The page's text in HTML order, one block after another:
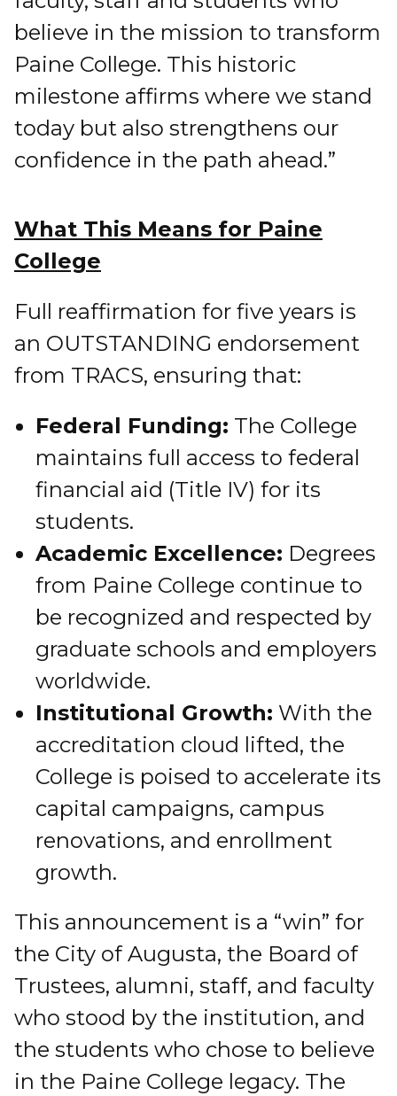
believe in the mission to transform
Paine College. This historic
milestone affirms where we stand
today but also strengthens our
confidence in the path ahead.”
What This Means for Paine
College
Full reaffirmation for five years is
an OUTSTANDING endorsement
from TRACS, ensuring that:
Federal Funding: The College
maintains full access to federal
financial aid (Title IV) for its
students.
Academic Excellence: Degrees
from Paine College continue to
be recognized and respected by
graduate schools and employers
worldwide.
Institutional Growth: With the
accreditation cloud lifted, the
College is poised to accelerate its
capital campaigns, campus
renovations, and enrollment
growth.
This announcement is a “win” for
the City of Augusta, the Board of
Trustees, alumni, staff, and faculty
who stood by the institution, and
the students who chose to believe
in the Paine College legacy. The